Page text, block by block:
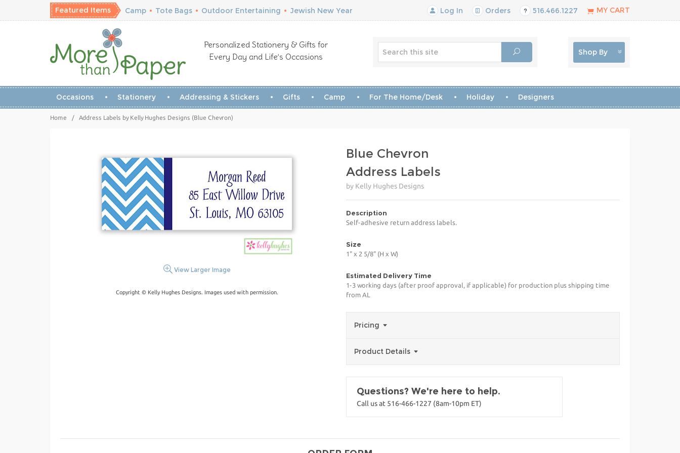
Featured Items Camp • Tote Bags • Outdoor Entertaining • Jewish New Year Log In Orders 516.466.1227 MY CART
Personalized Stationery & Gifts for
Every Day and Life’s Occasions
Shop By
Occasions Stationery Addressing & Stickers Gifts Camp For The Home/Desk Holiday Designers
Home / Address Labels by Kelly Hughes Designs (Blue Chevron)
View Larger Image
Copyright © Kelly Hughes Designs. Images used with permission.
Blue Chevron
Address Labels
by Kelly Hughes Designs
Description
Self-adhesive return address labels.
Size
1" x 2 5/8" (H x W)
Estimated Delivery Time
1-3 working days (after proof approval, if applicable) for production plus shipping time
from AL
Pricing
Product Details
Questions? We're here to help.
Call us at 516-466-1227 (8am-10pm ET)